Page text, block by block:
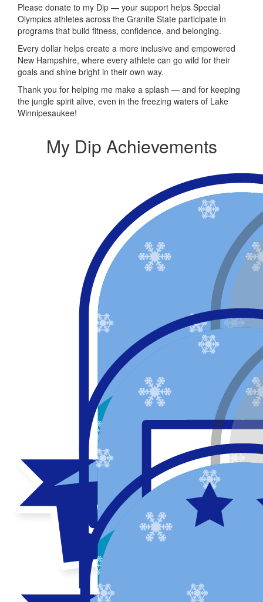
Please donate to my Dip — your support helps Special
Olympics athletes across the Granite State participate in
programs that build fitness, confidence, and belonging.
Every dollar helps create a more inclusive and empowered
New Hampshire, where every athlete can go wild for their
goals and shine bright in their own way.
Thank you for helping me make a splash — and for keeping
the jungle spirit alive, even in the freezing waters of Lake
Winnipesaukee!
My Dip Achievements